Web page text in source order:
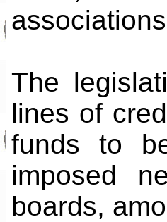
The
lines of
funds to
imposed
boards,